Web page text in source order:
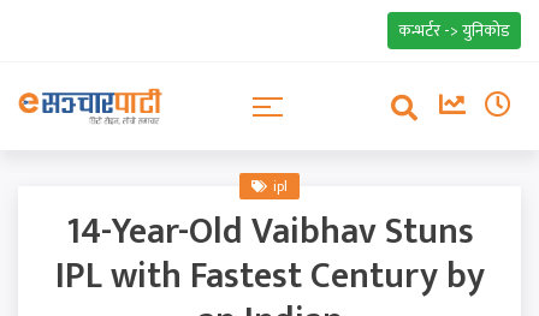
कन्भर्टर -> युनिकोड
ipl
14-Year-Old Vaibhav Stuns
IPL with Fastest Century by